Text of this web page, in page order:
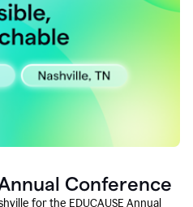
Conference
for the EDUCAUSE Annual